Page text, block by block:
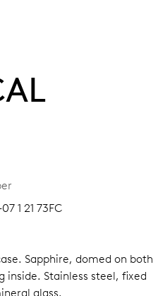
1 21 73FC
Sapphire, domed on both
inside. Stainless steel, fixed
glass.